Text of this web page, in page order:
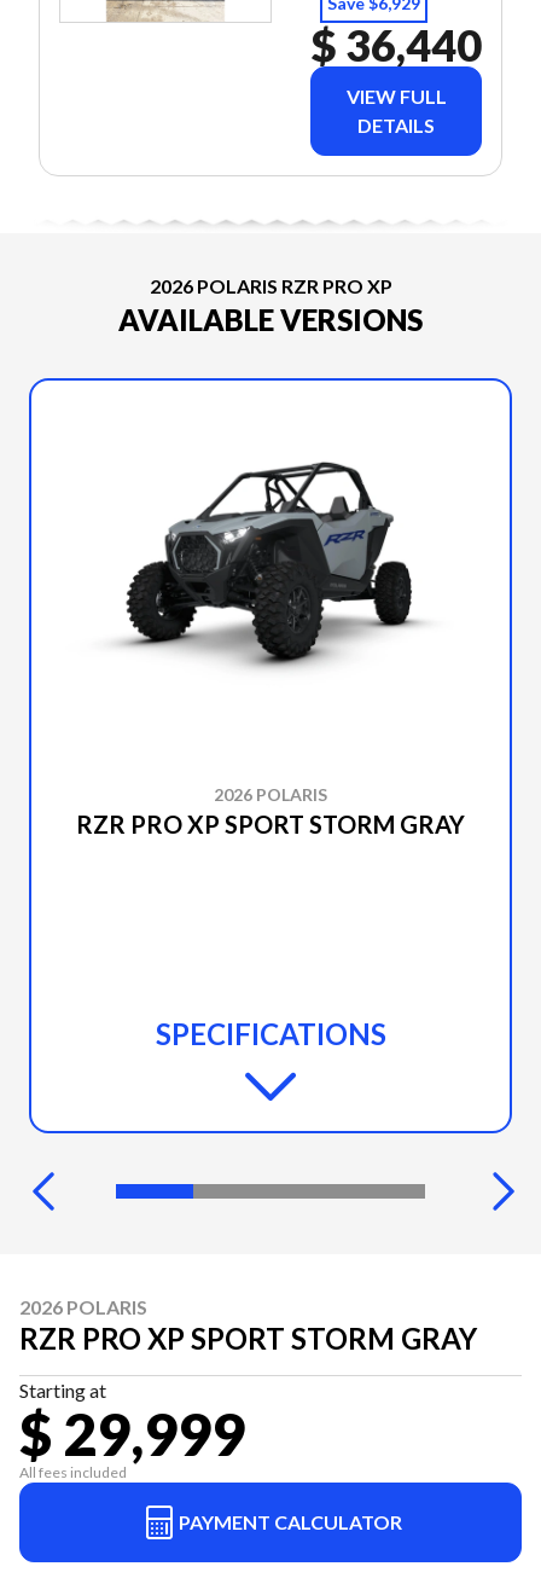
$ 36,440
VIEW FULL
DETAILS
2026 POLARIS RZR PRO XP
AVAILABLE VERSIONS
2026 POLARIS
RZR PRO XP SPORT STORM GRAY
SPECIFICATIONS
2026 POLARIS
RZR PRO XP SPORT STORM GRAY
Starting at
$ 29,999
All fees included
PAYMENT CALCULATOR